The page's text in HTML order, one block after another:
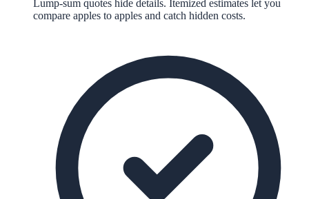
Lump-sum quotes hide details. Itemized estimates let you
compare apples to apples and catch hidden costs.